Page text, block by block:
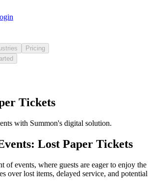
Pricing
Tickets
with Summon's digital solution.
Lost Paper Tickets
of events, where guests are eager to enjoy
over lost items, delayed service, and